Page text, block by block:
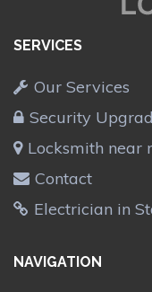
SERVICES
Our Services
Security
Locksmith near
Contact
Electrician in
NAVIGATION